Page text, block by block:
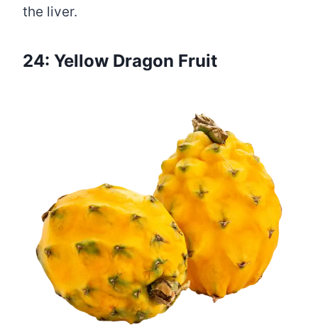
the liver.
24: Yellow Dragon Fruit